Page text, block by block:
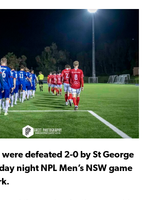
defeated 2-0 by St George
night NPL Men’s NSW game